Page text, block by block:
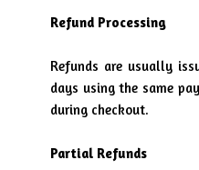
Refund Processing
Refunds are usually
days using the same
during checkout.
Partial Refunds